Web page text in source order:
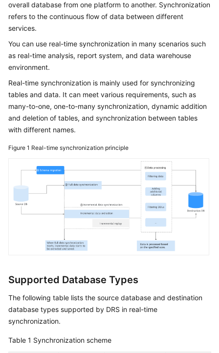
Started
User
Guide
Best
Security
White
Paper
Reference
FAQs
Troubleshooting
More
Documents
General
overall database from one platform to another. Synchronization
refers to the continuous flow of data between different
services.
You can use real-time synchronization in many scenarios such
as real-time analysis, report system, and data warehouse
environment.
Real-time synchronization is mainly used for synchronizing
tables and data. It can meet various requirements, such as
many-to-one, one-to-many synchronization, dynamic addition
and deletion of tables, and synchronization between tables
with different names.
Figure 1 Real-time synchronization principle
Supported Database Types
The following table lists the source database and destination
database types supported by DRS in real-time
synchronization.
Table 1 Synchronization scheme